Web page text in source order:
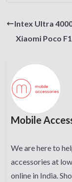
Intex Ultra
Xiaomi Poco
Mobile
We are here to
accessories at
online in India.